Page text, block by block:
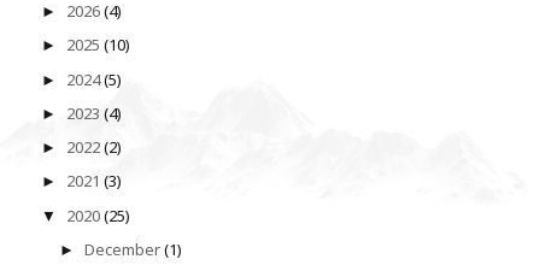
► 2026(4)
► 2025 (10)
► 2024(5)
► 2023 (4)
► 2022(2)
► 2021 (3)
▼ 2020(25)
►December(1)